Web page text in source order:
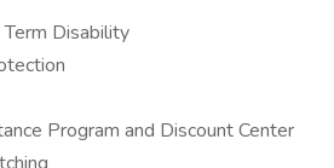
Disability
Program and Discount Center